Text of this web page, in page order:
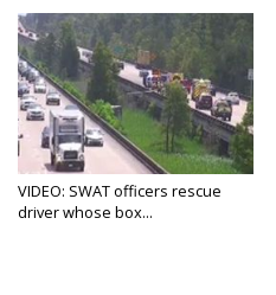
VIDEO: SWAT officers rescue
driver whose box...